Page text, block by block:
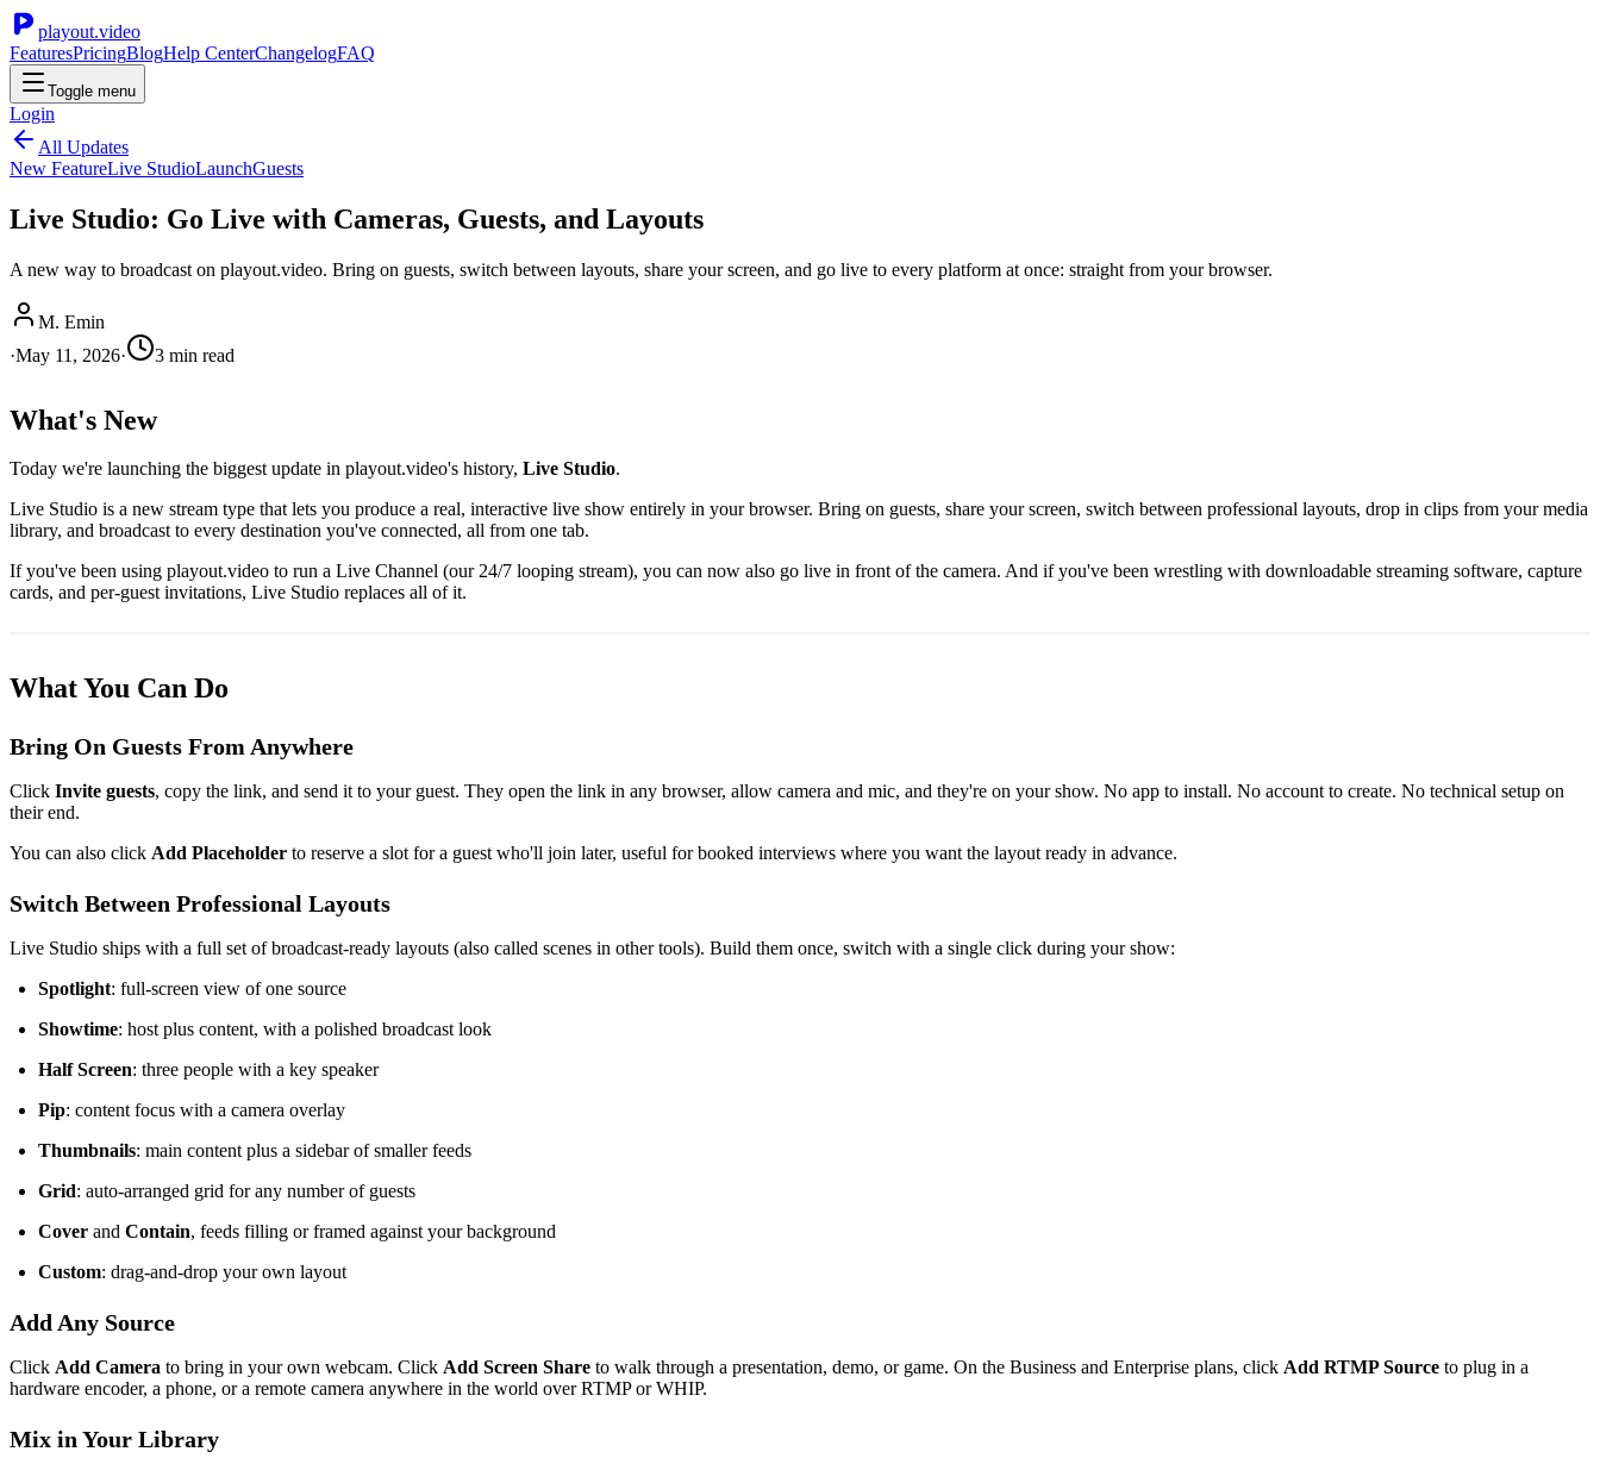
playout.video
FeaturesPricingBlogHelp CenterChangelogFAQ
Toggle menu
Login
All Updates
New FeatureLive StudioLaunchGuests
Live Studio: Go Live with Cameras, Guests, and Layouts
A new way to broadcast on playout.video. Bring on guests, switch between layouts, share your screen, and go live to every platform at once: straight from your browser.
M. Emin
·May 11, 2026· 3 min read
What's New
Today we're launching the biggest update in playout.video's history, Live Studio.
Live Studio is a new stream type that lets you produce a real, interactive live show entirely in your browser. Bring on guests, share your screen, switch between professional layouts, drop in clips from your media
library, and broadcast to every destination you've connected, all from one tab.
If you've been using playout.video to run a Live Channel (our 24/7 looping stream), you can now also go live in front of the camera. And if you've been wrestling with downloadable streaming software, capture
cards, and per-guest invitations, Live Studio replaces all of it.
What You Can Do
Bring On Guests From Anywhere
Click Invite guests, copy the link, and send it to your guest. They open the link in any browser, allow camera and mic, and they're on your show. No app to install. No account to create. No technical setup on
their end.
You can also click Add Placeholder to reserve a slot for a guest who'll join later, useful for booked interviews where you want the layout ready in advance.
Switch Between Professional Layouts
Live Studio ships with a full set of broadcast-ready layouts (also called scenes in other tools). Build them once, switch with a single click during your show:
Spotlight: full-screen view of one source
Showtime: host plus content, with a polished broadcast look
Half Screen: three people with a key speaker
Pip: content focus with a camera overlay
Thumbnails: main content plus a sidebar of smaller feeds
Grid: auto-arranged grid for any number of guests
Cover and Contain, feeds filling or framed against your background
Custom: drag-and-drop your own layout
Add Any Source
Click Add Camera to bring in your own webcam. Click Add Screen Share to walk through a presentation, demo, or game. On the Business and Enterprise plans, click Add RTMP Source to plug in a
hardware encoder, a phone, or a remote camera anywhere in the world over RTMP or WHIP.
Mix in Your Library